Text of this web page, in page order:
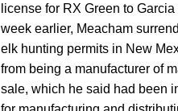
license for RX Green to
week earlier, Meacham
elk hunting permits in New
from being a manufacturer of
sale, which he said had been